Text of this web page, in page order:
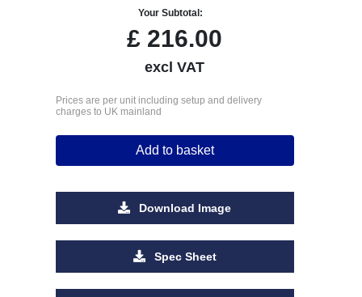
Your Subtotal:
£ 216.00
excl VAT
Prices are per unit including setup and delivery
charges to UK mainland
Add to basket
Download Image
Spec Sheet